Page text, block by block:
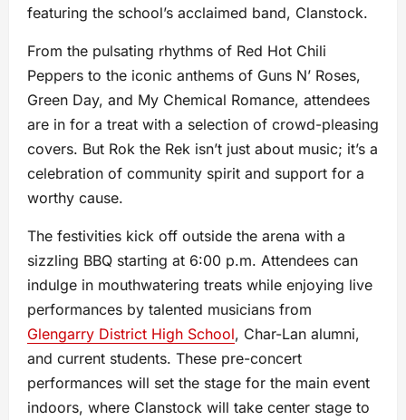
featuring the school’s acclaimed band, Clanstock.
From the pulsating rhythms of Red Hot Chili
Peppers to the iconic anthems of Guns N’ Roses,
Green Day, and My Chemical Romance, attendees
are in for a treat with a selection of crowd-pleasing
covers. But Rok the Rek isn’t just about music; it’s a
celebration of community spirit and support for a
worthy cause.
The festivities kick off outside the arena with a
sizzling BBQ starting at 6:00 p.m. Attendees can
indulge in mouthwatering treats while enjoying live
performances by talented musicians from
Glengarry District High School, Char-Lan alumni,
and current students. These pre-concert
performances will set the stage for the main event
indoors, where Clanstock will take center stage to